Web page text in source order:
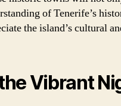
of Tenerife’s
the island’s cultural
Vibrant